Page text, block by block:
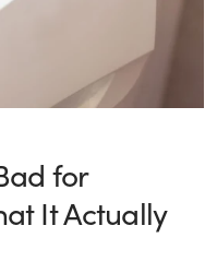
for
It Actually